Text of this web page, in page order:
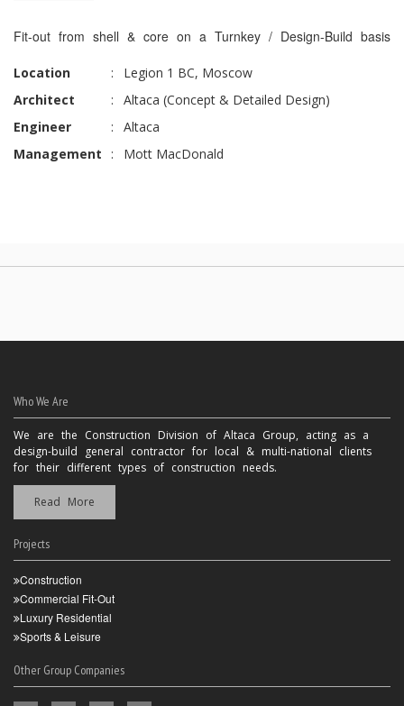
Fit-out from shell & core on a Turnkey / Design-Build basis
Location :
Legion 1 BC, Moscow
Architect
:
Altaca (Concept & Detailed Design)
Engineer
:
Altaca
Management
: Mott MacDonald
Who We Are
We are the Construction Division of Altaca Group, acting as a
design-build general contractor for local & multi-national clients
for their different types of construction needs.
Read More
Projects
Construction
Commercial Fit-Out
Luxury Residential
Sports & Leisure
Other Group Companies